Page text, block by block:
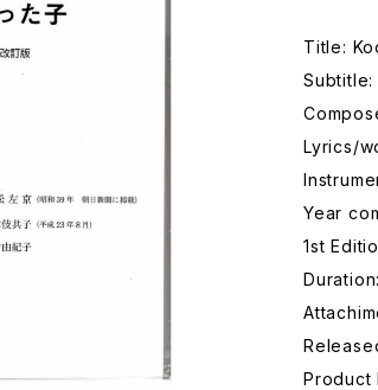
Title:
Subtitle:
Lyrics/
Year
1st
Product